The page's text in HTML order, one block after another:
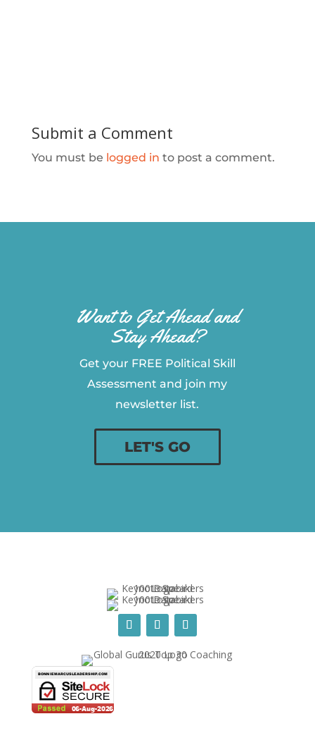
Submit a Comment
You must be logged in to post a comment.
Want to Get Ahead and
Stay Ahead?
Get your FREE Political Skill
Assessment and join my
newsletter list.
LET'S GO